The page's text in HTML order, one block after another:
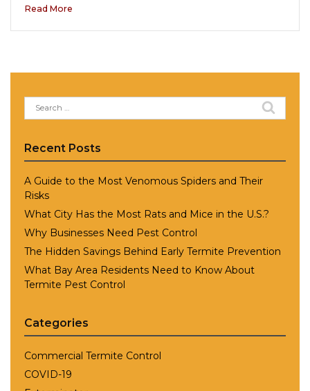
Read More
Search
for:
Recent Posts
A Guide to the Most Venomous Spiders and Their
Risks
What City Has the Most Rats and Mice in the U.S.?
Why Businesses Need Pest Control
The Hidden Savings Behind Early Termite Prevention
What Bay Area Residents Need to Know About
Termite Pest Control
Categories
Commercial Termite Control
COVID-19